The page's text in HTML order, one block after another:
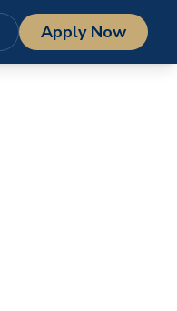
Apply Now